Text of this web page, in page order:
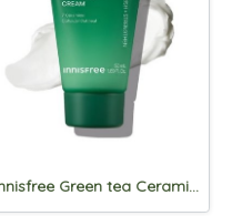
Innisfree Green tea Ceramide Cream 50ml